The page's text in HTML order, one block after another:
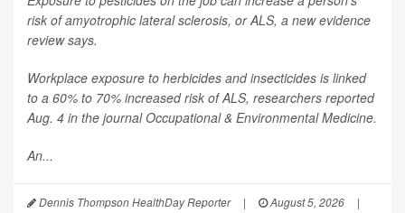
risk of amyotrophic lateral sclerosis, or ALS, a new evidence
review says.
Workplace exposure to herbicides and insecticides is linked
to a 60% to 70% increased risk of ALS, researchers reported
Aug. 4 in the journalOccupational & Environmental Medicine.
An...
Dennis Thompson HealthDay Reporter | August 5, 2026
|